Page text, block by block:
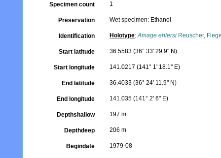
Specimen count 1
Preservation Wet specimen: Ethanol
Identification Holotype:Amage ehlersi Reuscher,
Start latitude 36.5583 (36° 33' 29.9" N)
Start longitude 141.0217 (141° 1' 18.1" E)
End latitude 36.4033 (36° 24' 11.9" N)
End longitude 141.035 (141° 2' 6" E)
Depthshallow 197 m
Depthdeep 206 m
Begindate 1979-08